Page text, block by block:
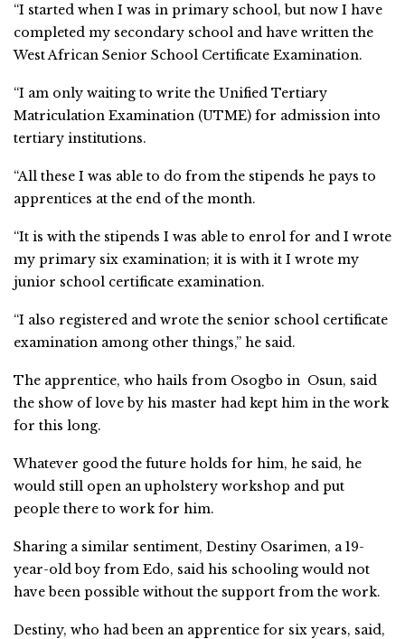
“I started when I was in primary school, but now I have
completed my secondary school and have written the
West African Senior School Certificate Examination.
“I am only waiting to write the Unified Tertiary
Matriculation Examination (UTME) for admission into
tertiary institutions.
“All these I was able to do from the stipends he pays to
apprentices at the end of the month.
“It is with the stipends I was able to enrol for and I wrote
my primary six examination; it is with it I wrote my
junior school certificate examination.
“I also registered and wrote the senior school certificate
examination among other things,” he said.
The apprentice, who hails from Osogbo in Osun, said
the show of love by his master had kept him in the work
for this long.
Whatever good the future holds for him, he said, he
would still open an upholstery workshop and put
people there to work for him.
Sharing a similar sentiment, Destiny Osarimen, a 19-
year-old boy from Edo, said his schooling would not
have been possible without the support from the work.
Destiny, who had been an apprentice for six years, said,